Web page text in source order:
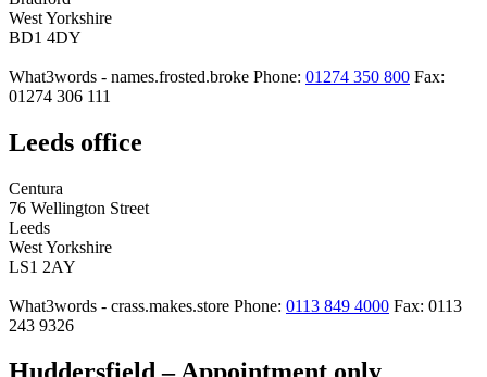
West Yorkshire
BD1 4DY
What3words - names.frosted.broke Phone: 01274 350 800 Fax:
01274 306 111
Leeds office
Centura
76 Wellington Street
Leeds
West Yorkshire
LS1 2AY
What3words - crass.makes.store Phone: 0113 849 4000 Fax: 0113
243 9326